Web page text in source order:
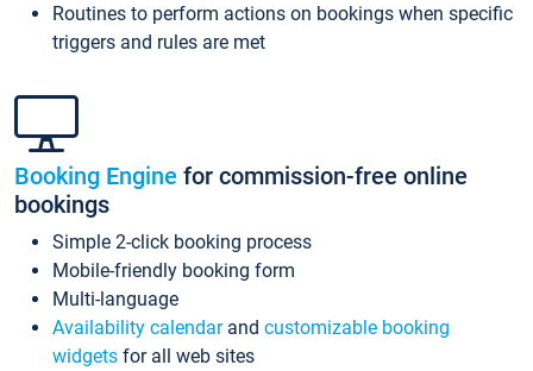
Routines to perform actions on bookings when specific
triggers and rules are met
Booking Engine for commission-free online
bookings
Simple 2-click booking process
Mobile-friendly booking form
Multi-language
Availability calendarand customizable booking
widgets for all web sites